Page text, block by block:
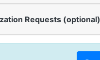
Requests (optional)